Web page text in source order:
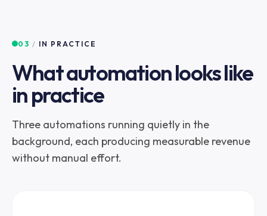
03 / IN PRACTICE
What automation looks like
in practice
Three automations running quietly in the
background, each producing measurable revenue
without manual effort.